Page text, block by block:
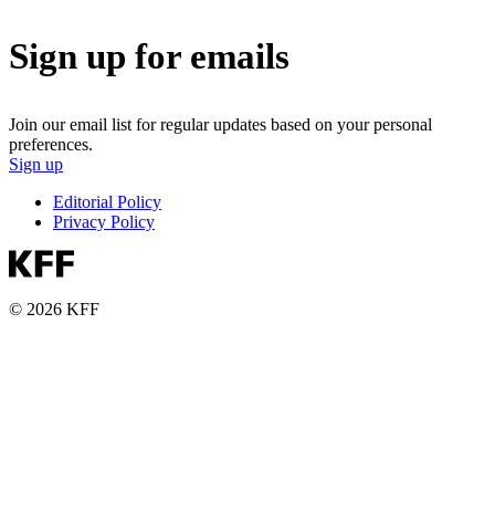
Sign up for emails
Join our email list for regular updates based on your personal
preferences.
Sign up
Editorial Policy
Privacy Policy
© 2026 KFF